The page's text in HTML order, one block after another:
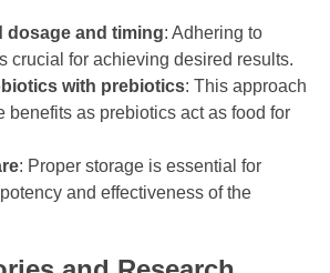
dosage and timing: Adhering to
crucial for achieving desired results.
with prebiotics: This approach
benefits as prebiotics act as food for
: Proper storage is essential for
and effectiveness of the